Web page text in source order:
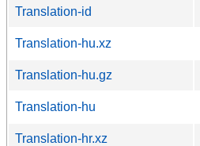
Translation-id
Translation-hu.xz
Translation-hu.gz
Translation-hu
Translation-hr.xz